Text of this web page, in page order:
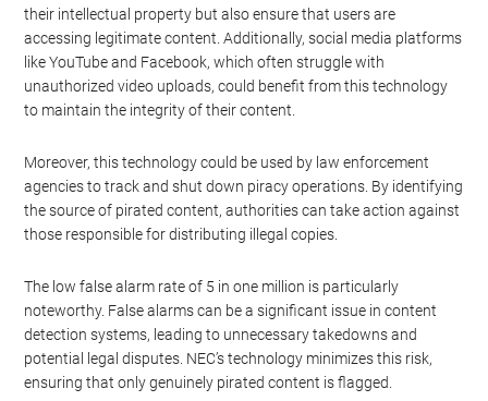
their intellectual property but also ensure that users are
accessing legitimate content. Additionally, social media platforms
like YouTube and Facebook, which often struggle with
unauthorized video uploads, could benefit from this technology
to maintain the integrity of their content.
Moreover, this technology could be used by law enforcement
agencies to track and shut down piracy operations. By identifying
the source of pirated content, authorities can take action against
those responsible for distributing illegal copies.
The low false alarm rate of 5 in one million is particularly
noteworthy. False alarms can be a significant issue in content
detection systems, leading to unnecessary takedowns and
potential legal disputes. NEC’s technology minimizes this risk,
ensuring that only genuinely pirated content is flagged.